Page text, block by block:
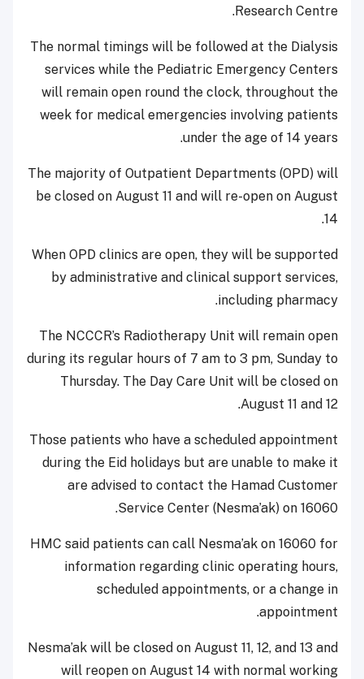
Research Centre.
The normal timings will be followed at the Dialysis
services while the Pediatric Emergency Centers
will remain open round the clock, throughout the
week for medical emergencies involving patients
under the age of 14 years.
The majority of Outpatient Departments (OPD) will
be closed on August 11 and will re-open on August
14.
When OPD clinics are open, they will be supported
by administrative and clinical support services,
including pharmacy.
The NCCCR’s Radiotherapy Unit will remain open
during its regular hours of 7 am to 3 pm, Sunday to
Thursday. The Day Care Unit will be closed on
August 11 and 12.
Those patients who have a scheduled appointment
during the Eid holidays but are unable to make it
are advised to contact the Hamad Customer
Service Center (Nesma’ak) on 16060.
HMC said patients can call Nesma’ak on 16060 for
information regarding clinic operating hours,
scheduled appointments, or a change in
appointment.
Nesma’ak will be closed on August 11, 12, and 13 and
will reopen on August 14 with normal working